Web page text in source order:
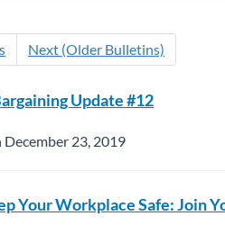
Next (Older Bulletins)
Update #12
December 23, 2019
Your Workplace Safe: Join